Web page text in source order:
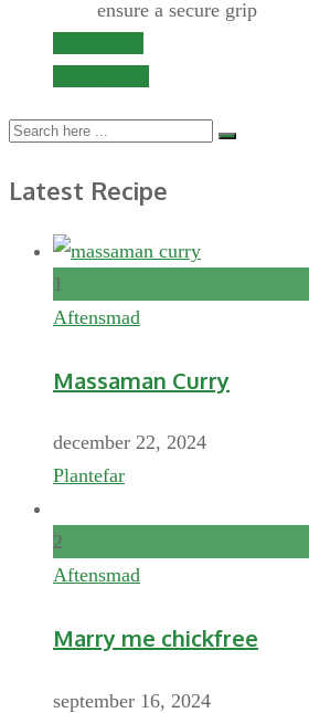
ensure a secure grip
Latest Recipe
1
Aftensmad
Massaman Curry
december 22, 2024
Plantefar
2
Aftensmad
Marry me chickfree
september 16, 2024